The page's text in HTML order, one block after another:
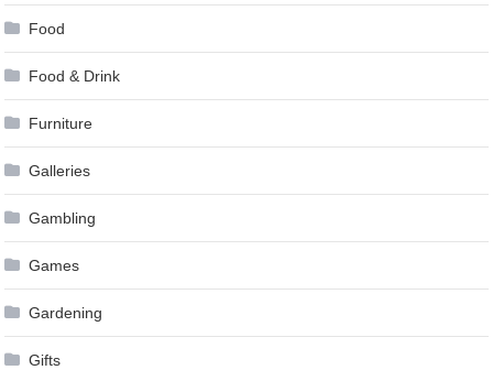
Food
Food & Drink
Furniture
Galleries
Gambling
Games
Gardening
Gifts